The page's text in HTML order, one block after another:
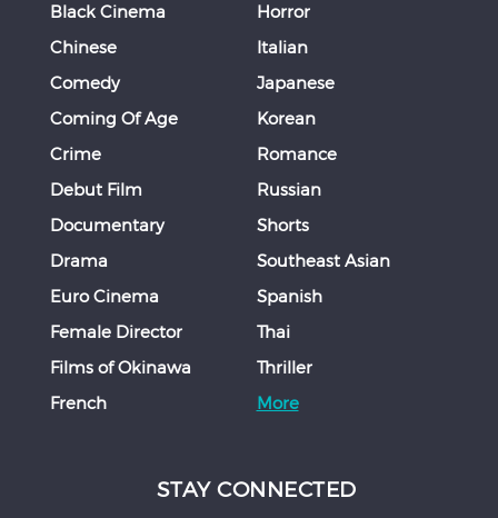
Black Cinema
Chinese
Comedy
Coming Of Age
Crime
Debut Film
Documentary
Drama
Euro Cinema
Female Director
Films of Okinawa
French
Horror
Italian
Japanese
Korean
Romance
Russian
Shorts
Southeast Asian
Spanish
Thai
Thriller
More
STAY CONNECTED